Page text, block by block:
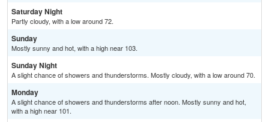
Saturday Night
Partly cloudy, with a low around 72.
Sunday
Mostly sunny and hot, with a high near 103.
Sunday Night
A slight chance of showers and thunderstorms. Mostly cloudy, with a low around 70.
Monday
A slight chance of showers and thunderstorms after noon. Mostly sunny and hot,
with a high near 101.